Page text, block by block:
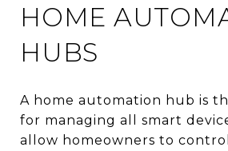
HOME
HUBS
A home automation hub is
for managing all smart
allow homeowners to